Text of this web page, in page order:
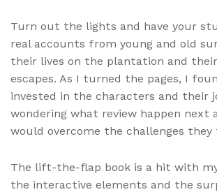
Turn out the lights and have your
real accounts from young and old
their lives on the plantation and
escapes. As I turned the pages, I
invested in the characters and their
wondering what review happen next
would overcome the challenges they
The lift-the-flap book is a hit with
the interactive elements and the